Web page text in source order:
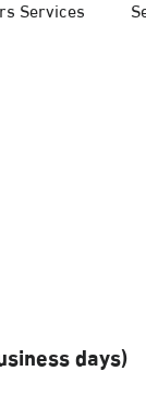
Services
days)